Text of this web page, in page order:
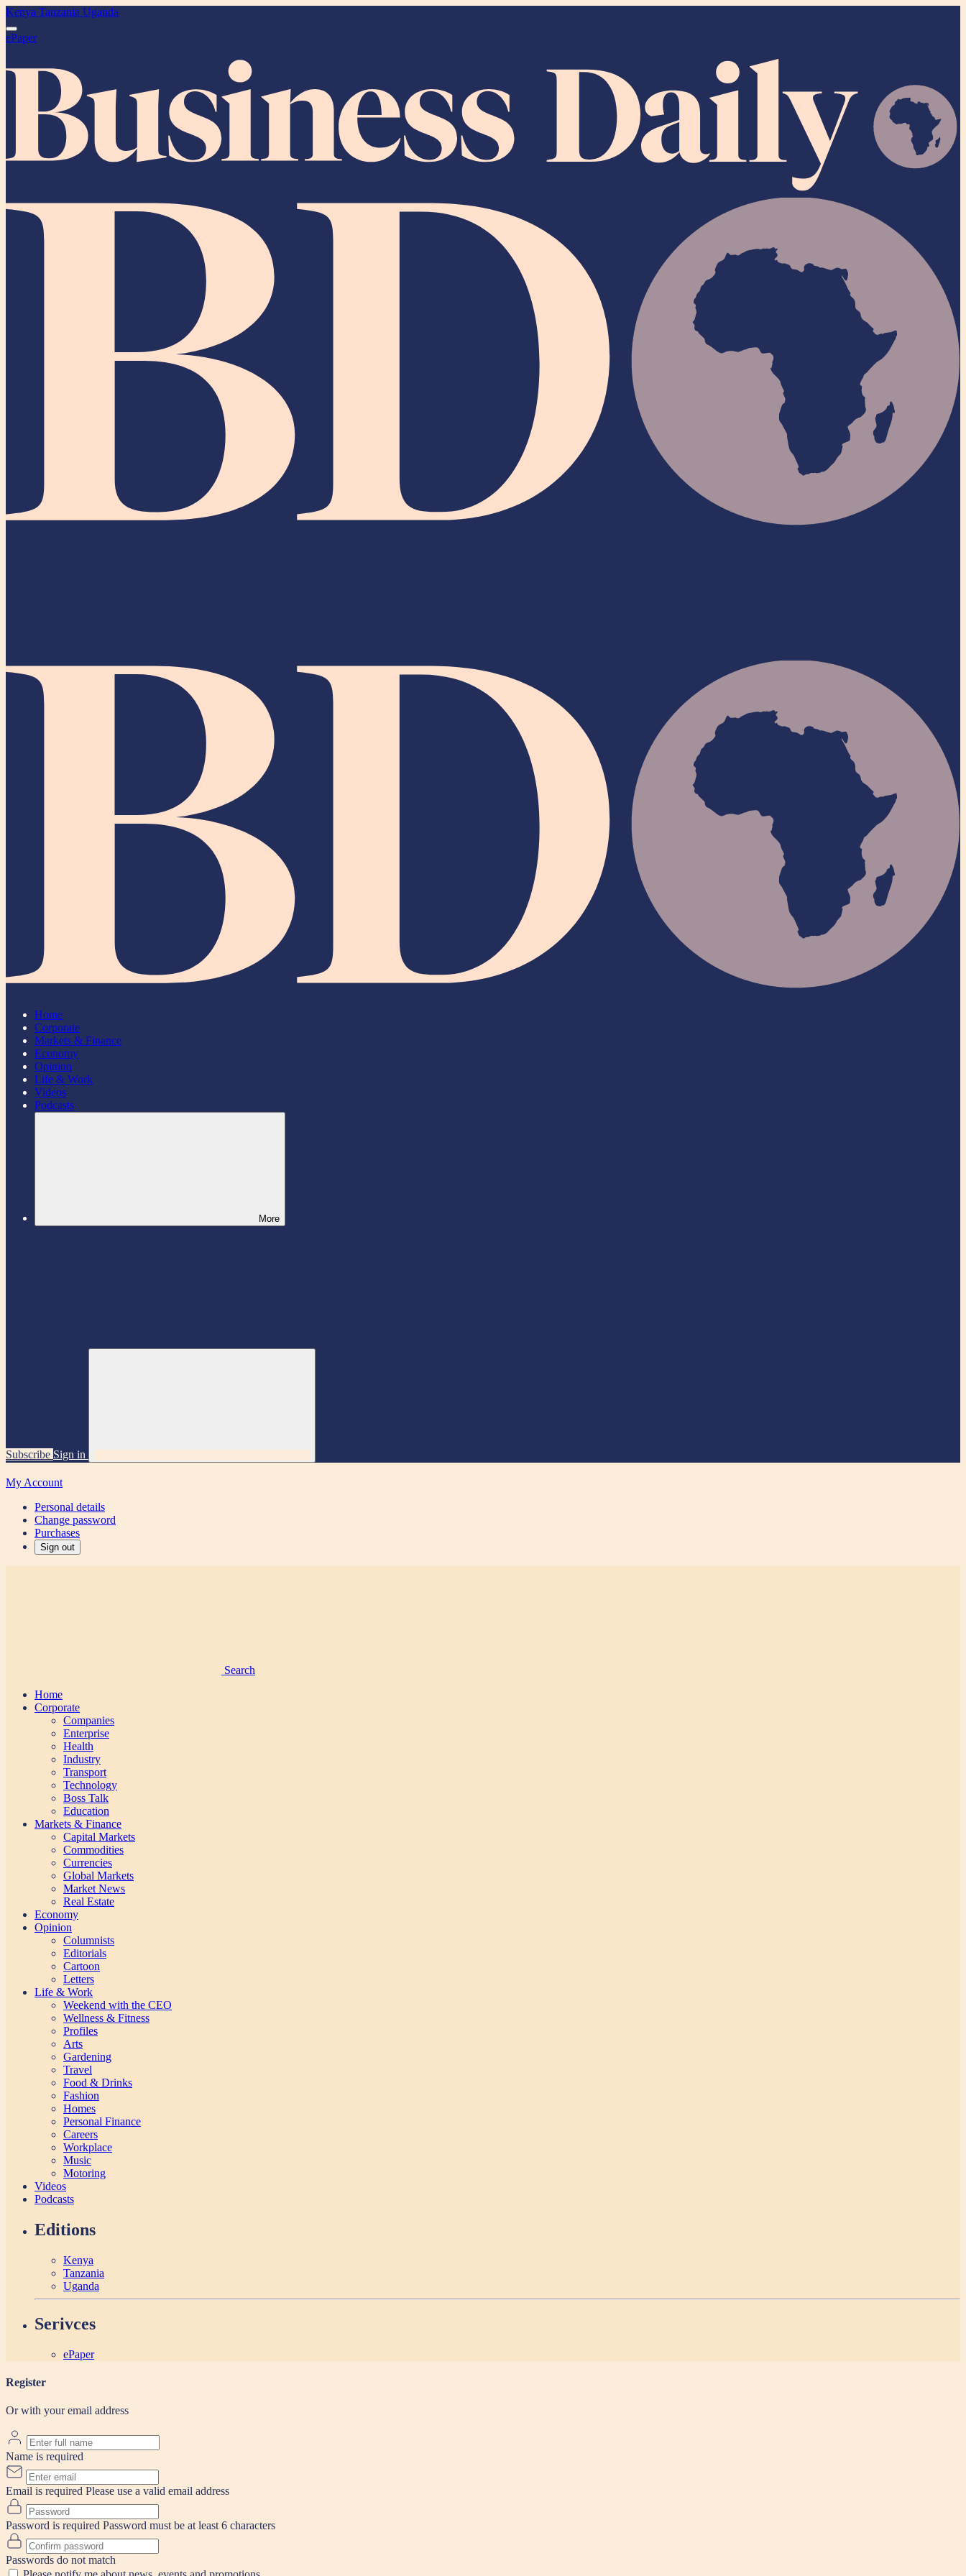
Kenya Tanzania Uganda
ePaper
Home
Corporate
Markets & Finance
Economy
Opinion
Life & Work
Videos
Podcasts
More
Subscribe Sign in
My Account
Personal details
Change password
Purchases
Sign out
Search
Home
Corporate
Companies
Enterprise
Health
Industry
Transport
Technology
Boss Talk
Education
Markets & Finance
Capital Markets
Commodities
Currencies
Global Markets
Market News
Real Estate
Economy
Opinion
Columnists
Editorials
Cartoon
Letters
Life & Work
Weekend with the CEO
Wellness & Fitness
Profiles
Arts
Gardening
Travel
Food & Drinks
Fashion
Homes
Personal Finance
Careers
Workplace
Music
Motoring
Videos
Podcasts
Editions
Kenya
Tanzania
Uganda
Serivces
ePaper
Register
Or with your email address
Name is required
Email is required Please use a valid email address
Password is required Password must be at least 6 characters
Passwords do not match